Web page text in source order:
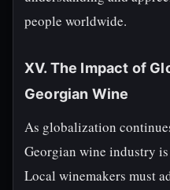
people worldwide.
XV. The Impact of
Georgian Wine
As globalization
Georgian wine industry
Local winemakers must